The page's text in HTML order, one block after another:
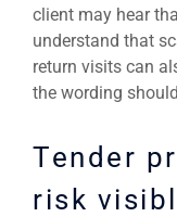
client may hear
understand that
return visits can
the wording
Tender
risk